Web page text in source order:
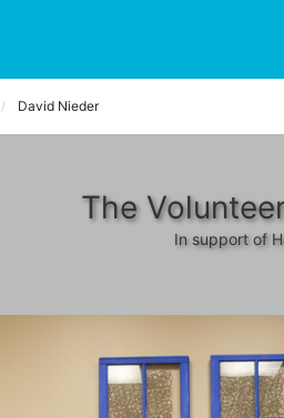
David Nieder
The
In support of